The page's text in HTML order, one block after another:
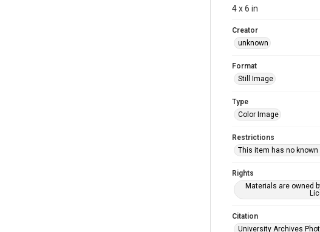
4 x 6 in
Creator
unknown
Format
Still Image
Type
Color Image
Restrictions
This item has no
Rights
Materials are owned
Citation
University Archives